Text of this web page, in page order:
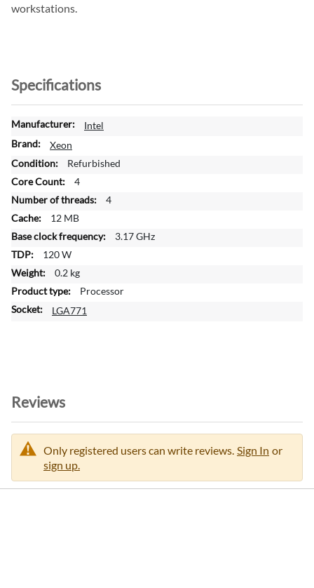
workstations.
Specifications
M
o
e
I
n
f
r
m
a
t
o
Intel
Xeon
Refurbished
4
4
12 MB
3.17 GHz
120 W
0.2 kg
Processor
LGA771
Reviews
Only registered users can write reviews. Sign In or
sign up.